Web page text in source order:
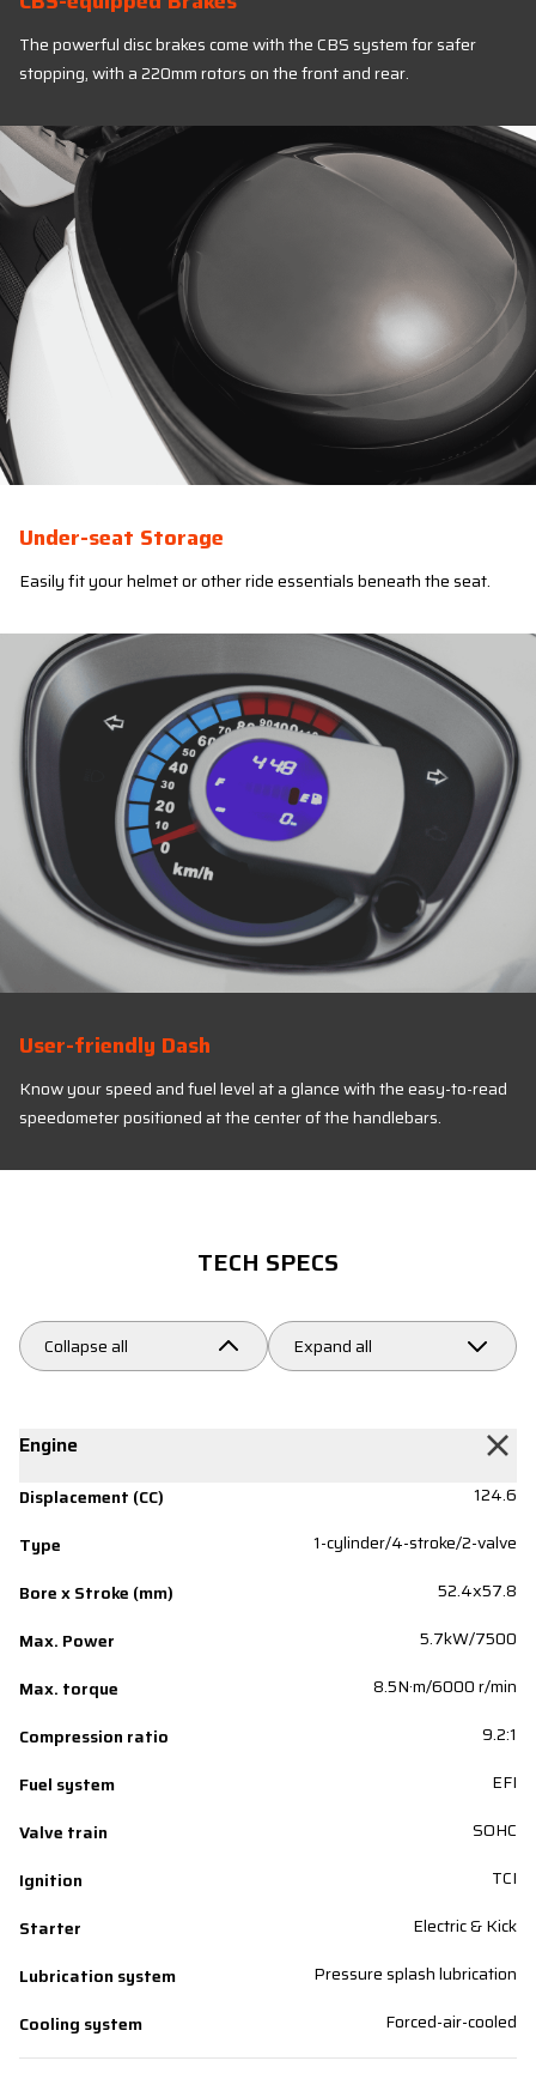
The powerful disc brakes come with the CBS system for safer
stopping, with a 220mm rotors on the front and rear.
Under-seat Storage
Easily fit your helmet or other ride essentials beneath the seat.
User-friendly Dash
Know your speed and fuel level at a glance with the easy-to-read
speedometer positioned at the center of the handlebars.
TECH SPECS
Collapse all Expand all
Engine
Displacement (CC)
124.6
Type
1-cylinder/4-stroke/2-valve
Bore x Stroke (mm)
52.4x57.8
Max. Power
5.7kW/7500
Max. torque
8.5N·m/6000 r/min
Compression ratio
9.2:1
Fuel system
EFI
Valve train
SOHC
Ignition
TCI
Starter
Electric & Kick
Lubrication system
Pressure splash lubrication
Cooling system
Forced-air-cooled